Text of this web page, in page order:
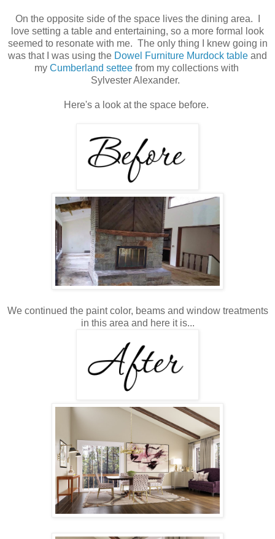
On the opposite side of the space lives the dining area. I
love setting a table and entertaining, so a more formal look
seemed to resonate with me. The only thing I knew going in
was that I was using the Dowel Furniture Murdock table and
my Cumberland setteefrom my collections with
Sylvester Alexander.
Here's a look at the space before.
We continued the paint color, beams and window treatments
in this area and here it is...